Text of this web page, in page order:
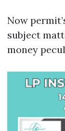
Now
subject
money